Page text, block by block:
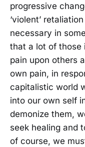
progressive
‘violent’
necessary in
that a lot of those
pain upon others
own pain, in
capitalistic world
into our own self
demonize them,
seek healing and
of course, we